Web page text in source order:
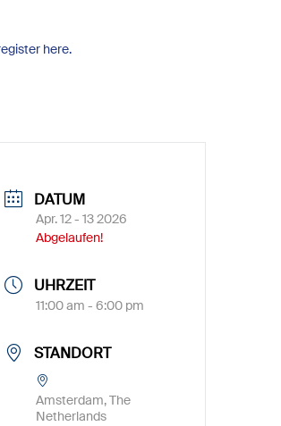
here.
DATUM
Apr. 12 - 13 2026
Abgelaufen!
UHRZEIT
11:00 am - 6:00 pm
STANDORT
Amsterdam, The
Netherlands